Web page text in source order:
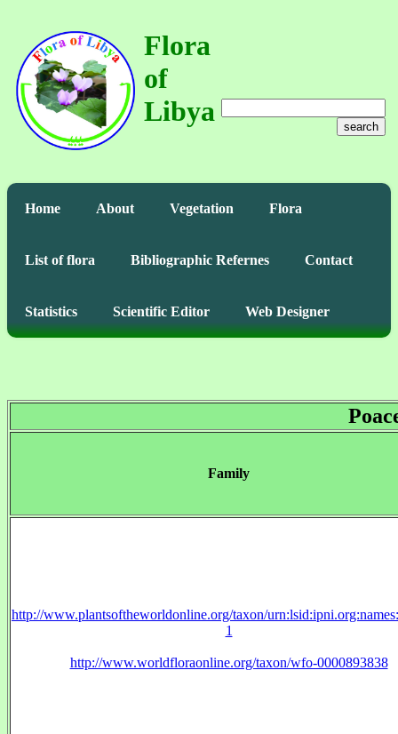
Flora
of
Libya
search
Home About Vegetation Flora
List of flora Bibliographic Refernes Contact
Statistics Scientific Editor Web Designer
Family
http://www.plantsoftheworldonline.org/taxon/
1
http://www.worldfloraonline.org/taxon/wfo-0000893838